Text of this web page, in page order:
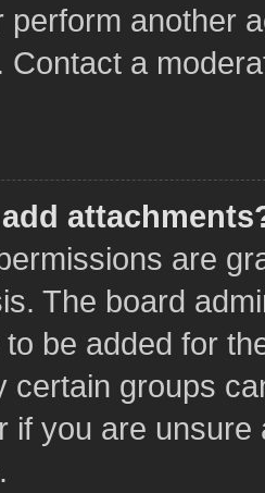
perform another
Contact a
add
are
The board
be added for
certain groups
if you are